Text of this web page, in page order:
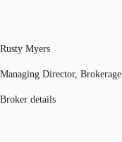
Rusty Myers
Managing Director, Brokerage
Broker details